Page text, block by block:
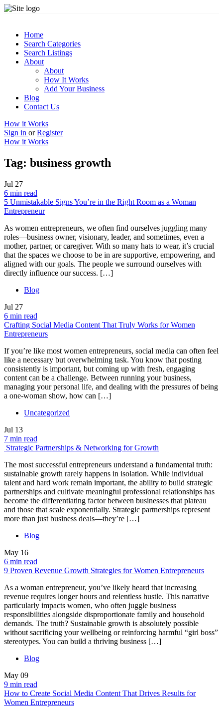
Home
Search Categories
Search Listings
About
About
How It Works
Add Your Business
Blog
Contact Us
How it Works
Sign in or Register
How it Works
Tag: business growth
Jul 27
6 min read
5 Unmistakable Signs You’re in the Right Room as a Woman
Entrepreneur
As women entrepreneurs, we often find ourselves juggling many
roles—business owner, visionary, leader, and sometimes, even a
mother, partner, or caregiver. With so many hats to wear, it’s crucial
that the spaces we choose to be in are supportive, empowering, and
aligned with our goals. The people we surround ourselves with
directly influence our success. […]
Blog
Jul 27
6 min read
Crafting Social Media Content That Truly Works for Women
Entrepreneurs
If you’re like most women entrepreneurs, social media can often feel
like a necessary but overwhelming task. You know that posting
consistently is important, but coming up with fresh, engaging
content can be a challenge. Between running your business,
managing your personal life, and dealing with the pressures of being
a one-woman show, how can […]
Uncategorized
Jul 13
7 min read
Strategic Partnerships & Networking for Growth
The most successful entrepreneurs understand a fundamental truth:
sustainable growth rarely happens in isolation. While individual
talent and hard work remain important, the ability to build strategic
partnerships and cultivate meaningful professional relationships has
become the differentiating factor between businesses that plateau
and those that scale exponentially. Strategic partnerships represent
more than just business deals—they’re […]
Blog
May 16
6 min read
9 Proven Revenue Growth Strategies for Women Entrepreneurs
As a woman entrepreneur, you’ve likely heard that increasing
revenue requires longer hours and relentless hustle. This narrative
particularly impacts women, who often juggle business
responsibilities alongside disproportionate family and household
demands. The truth? Sustainable growth is absolutely possible
without sacrificing your wellbeing or reinforcing harmful “girl boss”
stereotypes. You can build a thriving business […]
Blog
May 09
9 min read
How to Create Social Media Content That Drives Results for
Women Entrepreneurs